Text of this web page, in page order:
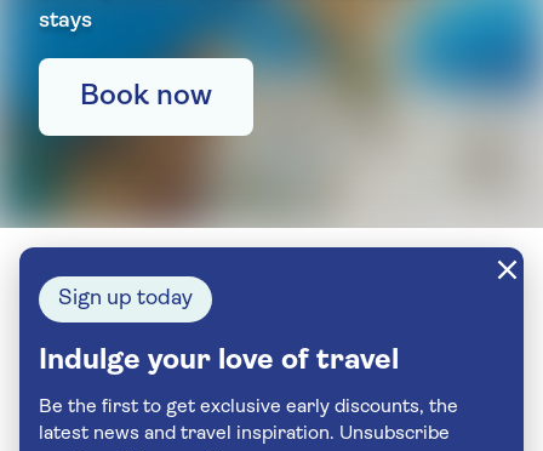
stays
Book now
Sign up today
Indulge your love of travel
Be the first to get exclusive early discounts, the
latest news and travel inspiration. Unsubscribe